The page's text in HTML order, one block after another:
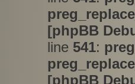
[phpBB
line 541:
[phpBB